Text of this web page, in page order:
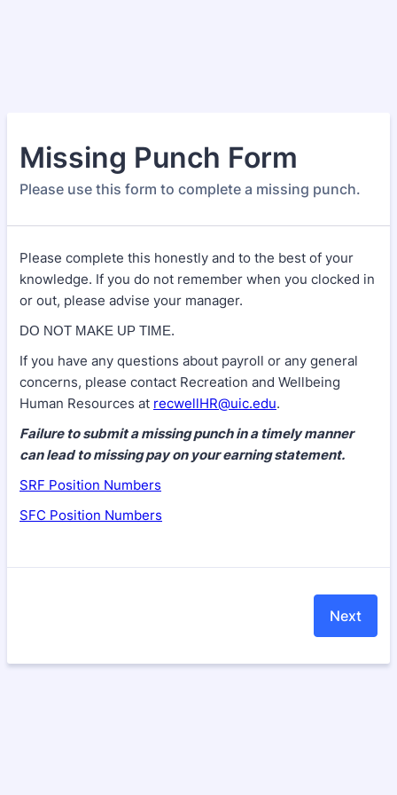
Missing Punch Form
Please use this form to complete a missing punch.
Please complete this honestly and to the best of your
knowledge. If you do not remember when you clocked in
or out, please advise your manager.
DO NOT MAKE UP TIME.
If you have any questions about payroll or any general
concerns, please contact Recreation and Wellbeing
Human Resources at recwellHR@uic.edu.
Failure to submit a missing punch in a timely manner
can lead to missing pay on your earning statement.
SRF Position Numbers
SFC Position Numbers
Next